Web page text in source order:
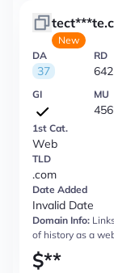
New
DA
37
RD
GI MU
456
1st Cat.
Web
TLD
.com
Date Added
Invalid Date
Domain Info:
of history as a
$**